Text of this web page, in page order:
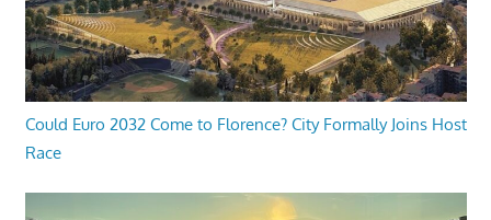
Could Euro 2032 Come to Florence? City Formally Joins Host
Race